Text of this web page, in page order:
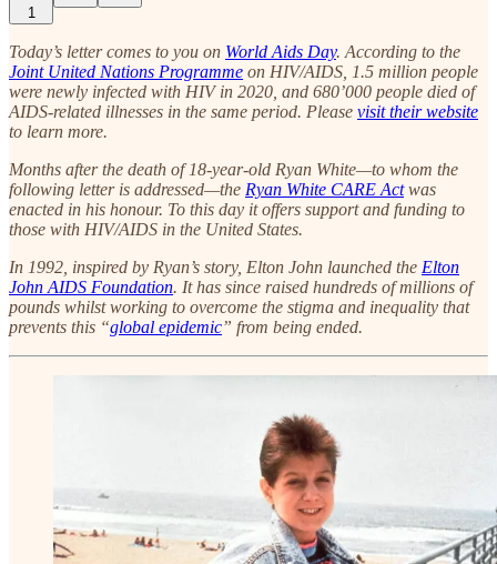
1
Today’s letter comes to you on World Aids Day. According to the
Joint United Nations Programme on HIV/AIDS, 1.5 million people
were newly infected with HIV in 2020, and 680’000 people died of
AIDS-related illnesses in the same period. Please visit their website
to learn more.
Months after the death of 18-year-old Ryan White—to whom the
following letter is addressed—the Ryan White CARE Actwas
enacted in his honour. To this day it offers support and funding to
those with HIV/AIDS in the United States.
In 1992, inspired by Ryan’s story, Elton John launched the Elton
John AIDS Foundation. It has since raised hundreds of millions of
pounds whilst working to overcome the stigma and inequality that
prevents this “global epidemic” from being ended.